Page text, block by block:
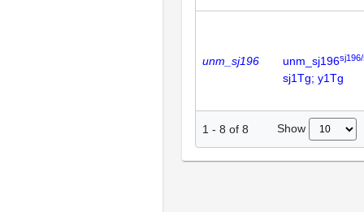
unm_sj196 unm_sj196
sj1Tg; y1Tg
1 - 8 of 8 Show